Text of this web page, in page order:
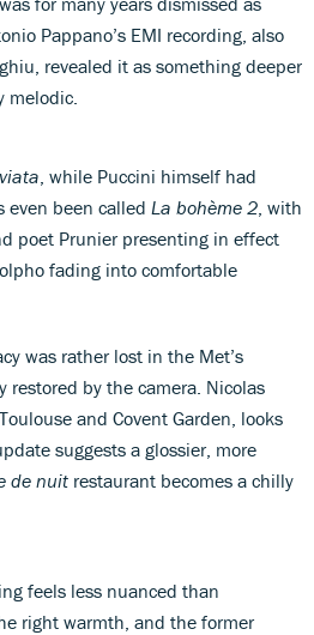
Pappano’s EMI recording, also
revealed it as something deeper
melodic.
, while Puccini himself had
even been called La bohème 2 , with
poet Prunier presenting in effect
fading into comfortable
was rather lost in the Met’s
by the camera. Nicolas
and Covent Garden, looks
suggests a glossier, more
de nuit restaurant becomes a chilly
feels less nuanced than
right warmth, and the former